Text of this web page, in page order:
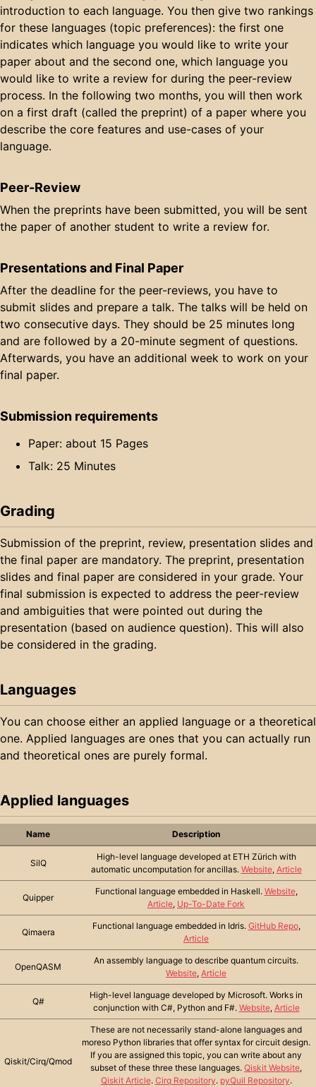
introduction to each language. You then give two rankings
for these languages (topic preferences): the first one
indicates which language you would like to write your
paper about and the second one, which language you
would like to write a review for during the peer-review
process. In the following two months, you will then work
on a first draft (called the preprint) of a paper where you
describe the core features and use-cases of your
language.
Peer-Review
When the preprints have been submitted, you will be sent
the paper of another student to write a review for.
Presentations and Final Paper
After the deadline for the peer-reviews, you have to
submit slides and prepare a talk. The talks will be held on
two consecutive days. They should be 25 minutes long
and are followed by a 20-minute segment of questions.
Afterwards, you have an additional week to work on your
final paper.
Submission requirements
Paper: about 15 Pages
Talk: 25 Minutes
Grading
Submission of the preprint, review, presentation slides and
the final paper are mandatory. The preprint, presentation
slides and final paper are considered in your grade. Your
final submission is expected to address the peer-review
and ambiguities that were pointed out during the
presentation (based on audience question). This will also
be considered in the grading.
Languages
You can choose either an applied language or a theoretical
one. Applied languages are ones that you can actually run
and theoretical ones are purely formal.
Applied languages
Name Description
SilQ
High-level language developed at ETH Zürich with
automatic uncomputation for ancillas. Website, Article
Quipper
Functional language embedded in Haskell. Website,
Article, Up-To-Date Fork
Qimaera
Functional language embedded in Idris. GitHub Repo,
Article
OpenQASM
An assembly language to describe quantum circuits.
Website, Article
Q#
High-level language developed by Microsoft. Works in
conjunction with C#, Python and F#. Website, Article
Qiskit/Cirq/Qmod
These are not necessarily stand-alone languages and
moreso Python libraries that offer syntax for circuit design.
If you are assigned this topic, you can write about any
subset of these three these languages. Qiskit Website,
Qiskit Article. Cirq Repository. pyQuil Repository.